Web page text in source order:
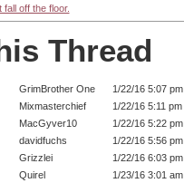
fall off the floor.
Thread
GrimBrother One
1/22/16 5:07 pm
Mixmasterchief
1/22/16 5:11 pm
MacGyver10
1/22/16 5:22 pm
davidfuchs
1/22/16 5:56 pm
Grizzlei
1/22/16 6:03 pm
Quirel
1/23/16 3:01 am